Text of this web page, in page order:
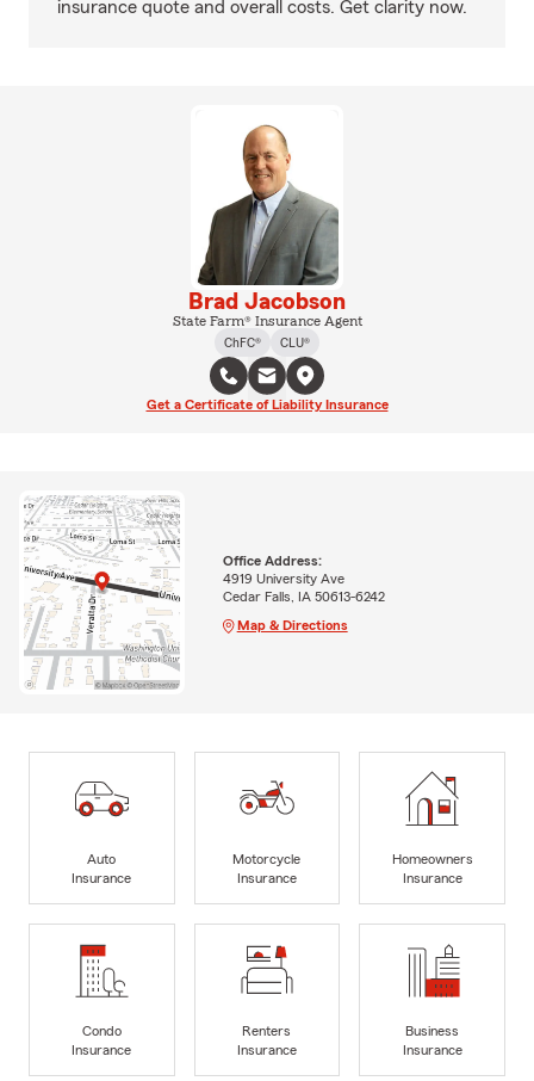
insurance quote and overall costs. Get clarity now.
Brad Jacobson
State Farm® Insurance Agent
ChFC®
CLU®
Get a Certificate of Liability Insurance
Office Address:
4919 University Ave
Cedar Falls, IA 50613-6242
Map & Directions
Auto
Insurance
Motorcycle
Insurance
Homeowners
Insurance
Condo
Insurance
Renters
Insurance
Business
Insurance